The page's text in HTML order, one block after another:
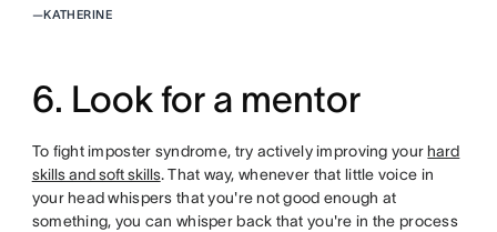
—KATHERINE
6. Look for a mentor
To fight imposter syndrome, try actively improving your hard
skills and soft skills. That way, whenever that little voice in
your head whispers that you're not good enough at
something, you can whisper back that you're in the process